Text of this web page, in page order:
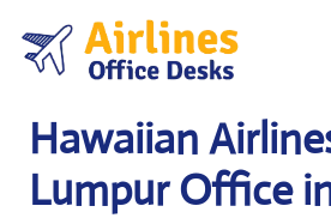
content
Hawaiian
Lumpur Office